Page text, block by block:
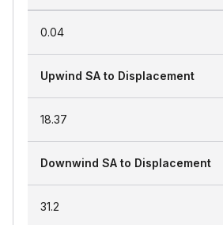
0.04
Upwind SA to Displacement
18.37
Downwind SA to Displacement
31.2